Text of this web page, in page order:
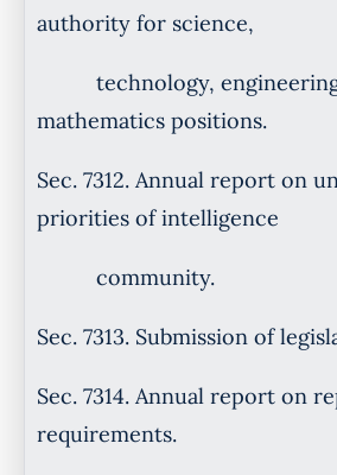
authority for science,
technology,
mathematics positions.
Sec. 7312. Annual report on
priorities of intelligence
community.
Sec. 7313. Submission of
Sec. 7314. Annual report on
requirements.